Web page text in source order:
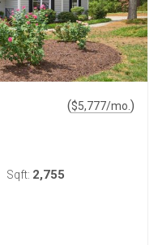
($5,777/mo. )
Sqft: 2,755